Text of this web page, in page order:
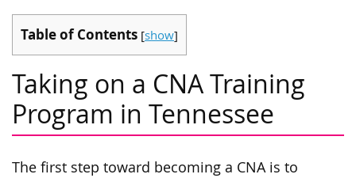
Table of Contents [show]
Taking on a CNA Training
Program in Tennessee
The first step toward becoming a CNA is to